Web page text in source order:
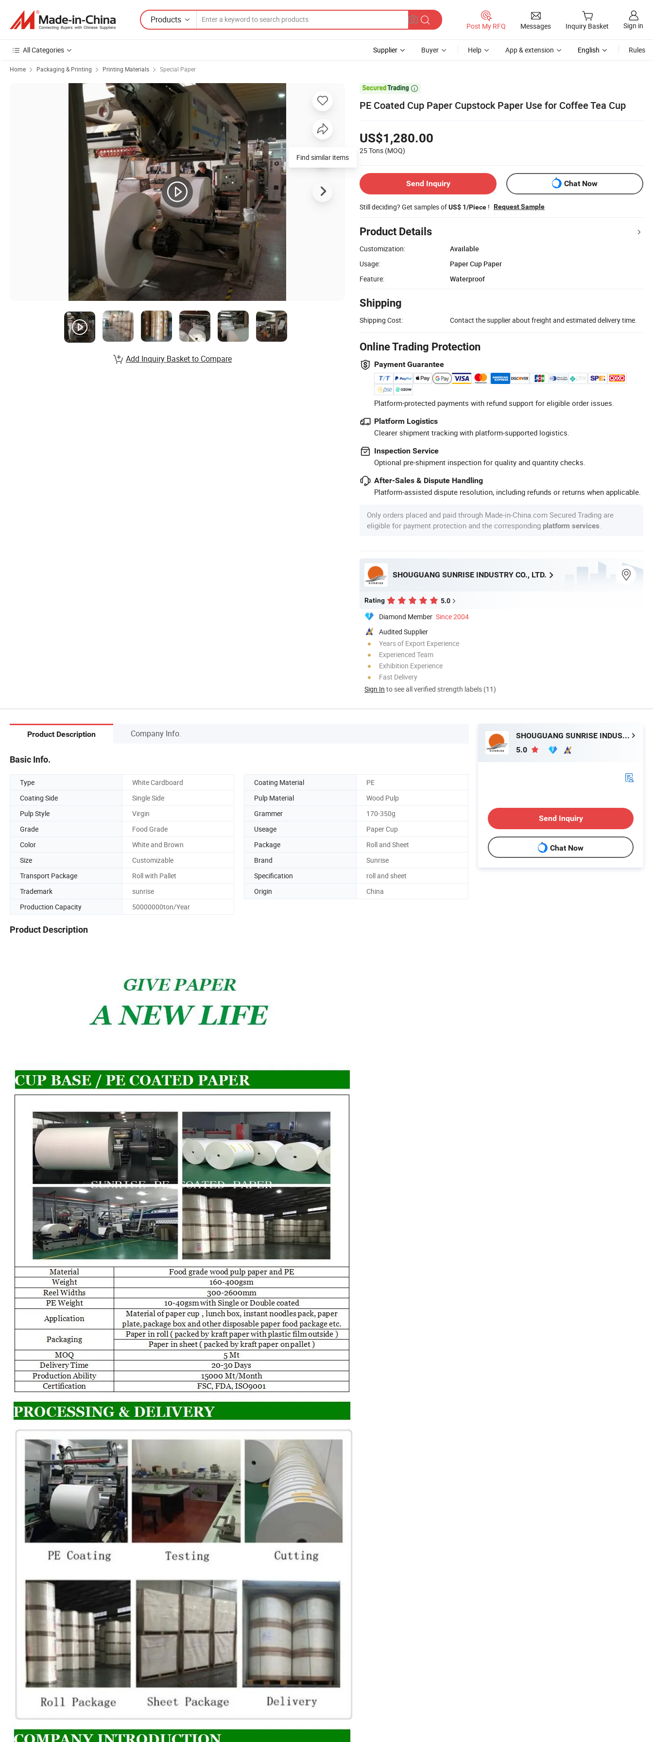
Products
Post My RFQ Messages Inquiry Basket Sign in
All Categories Supplier Buyer Help App & extension English Rules
Home Packaging & Printing Printing Materials Special Paper

PE Coated Cup Paper Cupstock Paper Use for Coffee Tea Cup
US$1,280.00
25 Tons (MOQ)
Send Inquiry Chat Now
Still deciding? Get samples ofUS$ 1/Piece ! Request Sample
Product Details
Customization:
Available
Usage:
Paper Cup Paper
Feature:
Waterproof
Shipping
Shipping Cost: Contact the supplier about freight and estimated delivery time.
Online Trading Protection
Payment Guarantee
Platform-protected payments with refund support for eligible order issues.
Platform Logistics
Clearer shipment tracking with platform-supported logistics.
Inspection Service
Optional pre-shipment inspection for quality and quantity checks.
After-Sales & Dispute Handling
Platform-assisted dispute resolution, including refunds or returns when applicable.
Only orders placed and paid through Made-in-China.com Secured Trading are
eligible for payment protection and the corresponding platform services
SHOUGUANG SUNRISE INDUSTRY CO., LTD.
Rating 5.0
Diamond Member Since 2004
Audited Supplier
Years of Export Experience
Experienced Team
Exhibition Experience
Fast Delivery
Sign In to see all verified strength labels (11)
Find similar items
Add Inquiry Basket to Compare
Product Description Company Info.
Basic Info.
Type White Cardboard Coating Material
PE
Coating Side
Single Side Pulp Material
Wood Pulp
Pulp Style
Virgin Grammer
170-350g
Grade
Food Grade Useage
Paper Cup
Color
White and Brown Package
Roll and Sheet
Size
Customizable Brand
Sunrise
Transport Package
Roll with Pallet Specification
roll and sheet
Trademark
sunrise Origin
China
Production Capacity
50000000ton/Year
Product Description
SHOUGUANG SUNRISE INDUSTRY CO., LTD.
5.0
Send Inquiry
Chat Now